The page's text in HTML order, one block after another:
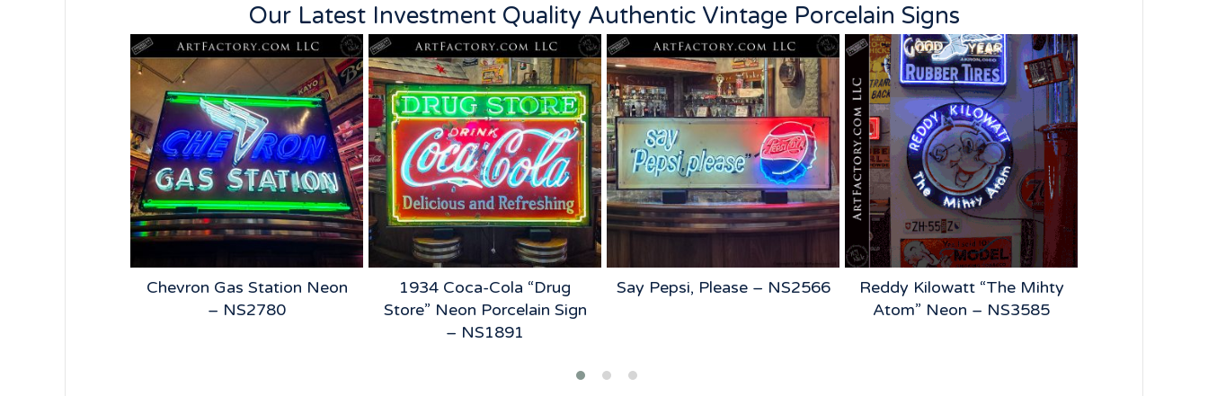
Our Latest Investment Quality Authentic Vintage Porcelain Signs
Chevron Gas Station Neon
– NS2780
1934 Coca-Cola “Drug
Store” Neon Porcelain Sign
– NS1891
Say Pepsi, Please – NS2566
Reddy Kilowatt “The Mihty
Atom” Neon – NS3585